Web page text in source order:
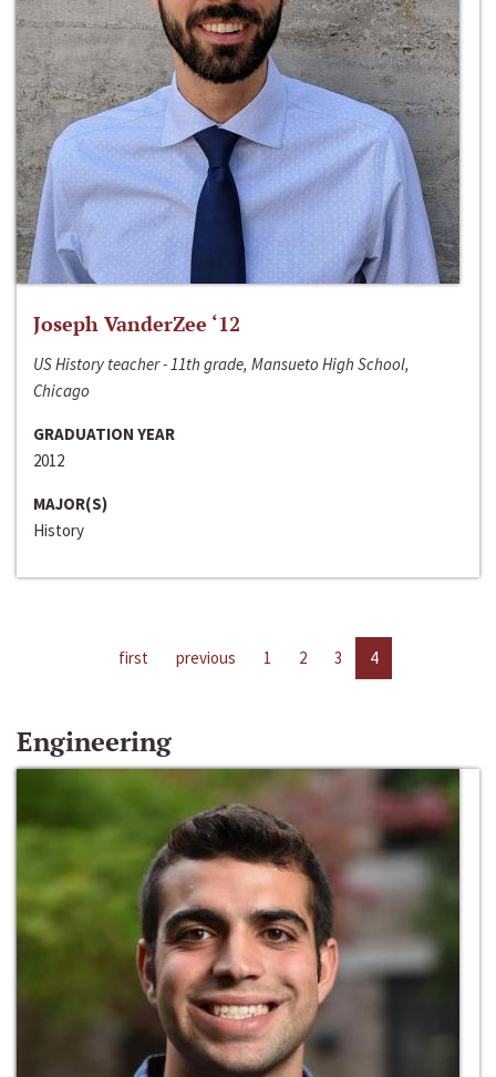
Joseph VanderZee ‘12
US History teacher - 11th grade, Mansueto High School,
Chicago
GRADUATION YEAR
2012
MAJOR(S)
History
first previous 1 2 3 4
Engineering